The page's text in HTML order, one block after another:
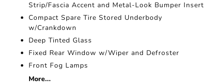
Strip/Fascia Accent and Metal-Look Bumper Insert
Compact Spare Tire Stored Underbody
w/Crankdown
Deep Tinted Glass
Fixed Rear Window w/Wiper and Defroster
Front Fog Lamps
More...